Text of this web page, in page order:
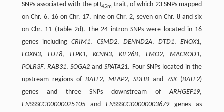
SNPs associated with the pH45m trait, of which 23 SNPs mapped
on Chr. 6, 16 on Chr. 17, nine on Chr. 2, seven on Chr. 8 and six
on Chr. 11 (Table 2d). The 24 intron SNPs were located in 16
genes includingCRIM1, CSMD2, DENND2A,DTD1,ENOX1,
FOXN3,FUT8, ITPK1, KCNN3,KIF26B, LMO2,MACROD1,
POLR3F, RAB31, SOGA2 andSPATA21. Four SNPs located in the
upstream regions of BATF2,MFAP2,SDHB and 7SK(BATF2)
genes and three SNPs downstream ofARHGEF19,
ENSSSCG00000025105 and ENSSSCG00000003679genes as